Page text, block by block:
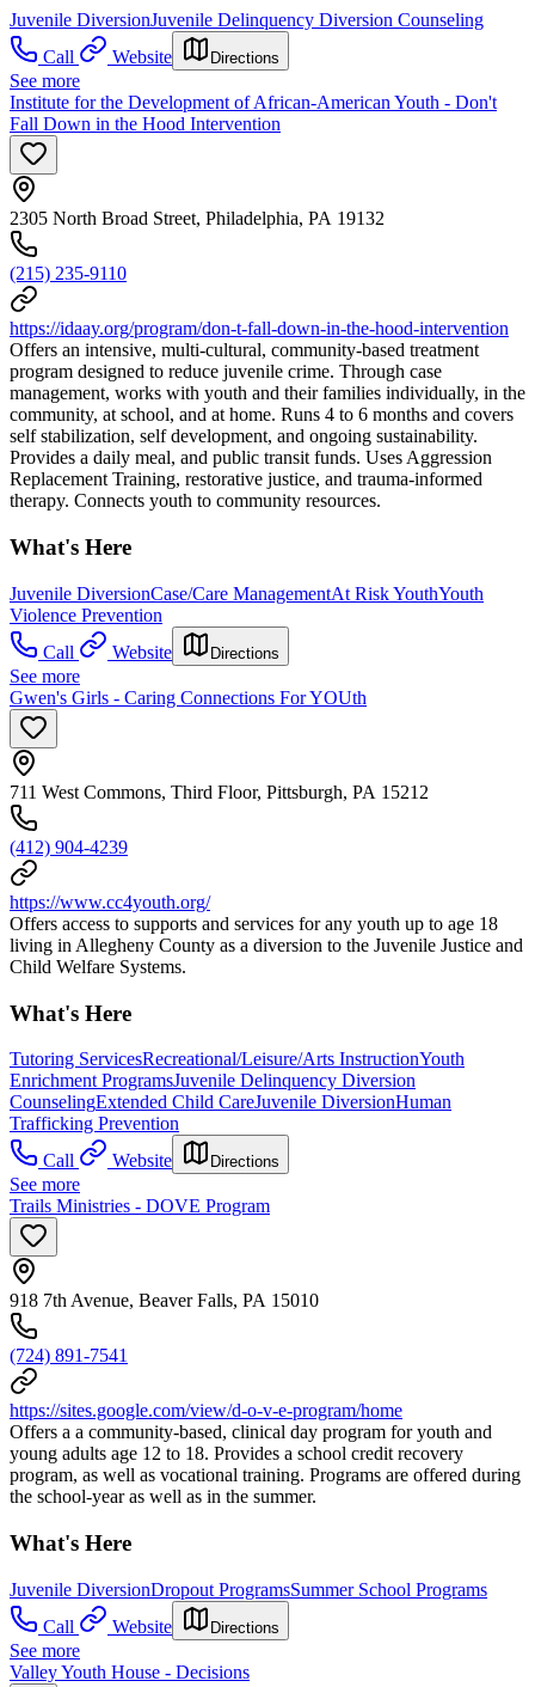
Juvenile DiversionJuvenile Delinquency Diversion Counseling
Call
Website Directions
See more
Institute for the Development of African-American Youth - Don't
Fall Down in the Hood Intervention
2305 North Broad Street, Philadelphia, PA 19132
(215) 235-9110
https://idaay.org/program/don-t-fall-down-in-the-hood-intervention
Offers an intensive, multi-cultural, community-based treatment
program designed to reduce juvenile crime. Through case
management, works with youth and their families individually, in the
community, at school, and at home. Runs 4 to 6 months and covers
self stabilization, self development, and ongoing sustainability.
Provides a daily meal, and public transit funds. Uses Aggression
Replacement Training, restorative justice, and trauma-informed
therapy. Connects youth to community resources.
What's Here
Juvenile DiversionCase/Care ManagementAt Risk YouthYouth
Violence Prevention
Call
Website Directions
See more
Gwen's Girls - Caring Connections For YOUth
711 West Commons, Third Floor, Pittsburgh, PA 15212
(412) 904-4239
https://www.cc4youth.org/
Offers access to supports and services for any youth up to age 18
living in Allegheny County as a diversion to the Juvenile Justice and
Child Welfare Systems.
What's Here
Tutoring ServicesRecreational/Leisure/Arts InstructionYouth
Enrichment ProgramsJuvenile Delinquency Diversion
CounselingExtended Child CareJuvenile DiversionHuman
Trafficking Prevention
Call
Website Directions
See more
Trails Ministries - DOVE Program
918 7th Avenue, Beaver Falls, PA 15010
(724) 891-7541
https://sites.google.com/view/d-o-v-e-program/home
Offers a a community-based, clinical day program for youth and
young adults age 12 to 18. Provides a school credit recovery
program, as well as vocational training. Programs are offered during
the school-year as well as in the summer.
What's Here
Juvenile DiversionDropout ProgramsSummer School Programs
Call
Website Directions
See more
Valley Youth House - Decisions